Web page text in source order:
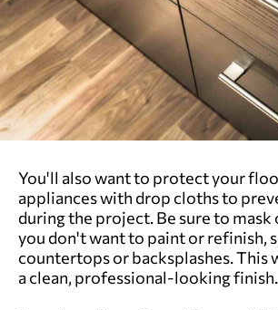
You'll also want to protect your
appliances with drop cloths to
during the project. Be sure to mask
you don't want to paint or refinish,
countertops or backsplashes. This
a clean, professional-looking finish.